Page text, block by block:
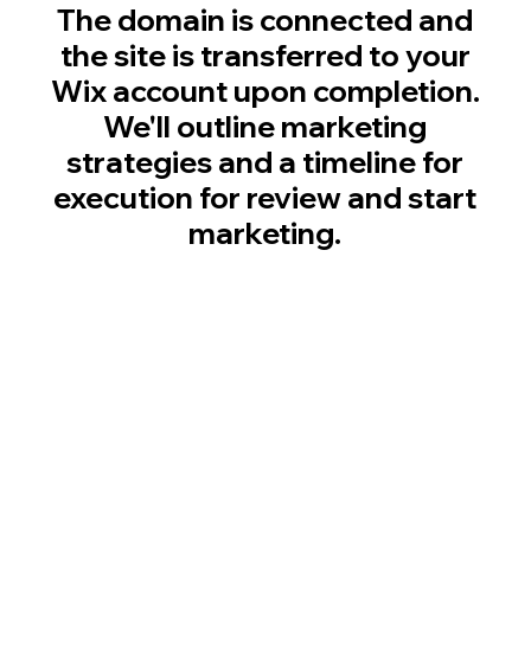
The domain is connected and
the site is transferred to your
Wix account upon completion.
We'll outline marketing
strategies and a timeline for
execution for review and start
marketing.